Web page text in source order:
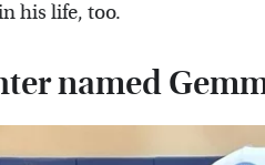
his life, too.
named